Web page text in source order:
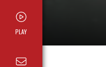
PLAY